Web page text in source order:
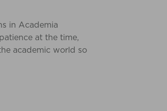
in Academia
at the time,
academic world so